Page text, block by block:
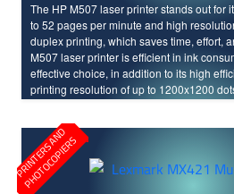
The HP M507 laser printer stands out for
to 52 pages per minute and high
duplex printing, which saves time, effort,
M507 laser printer is efficient in ink
effective choice, in addition to its high
printing resolution of up to 1200x1200
P
R
I
N
T
E
R
S
A
N
D
P
H
O
T
O
C
O
P
I
E
R
S